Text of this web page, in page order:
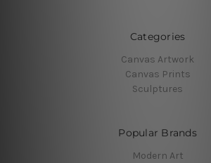
Categories
Canvas Artwork
Canvas Prints
Sculptures
Popular Brands
Modern Art